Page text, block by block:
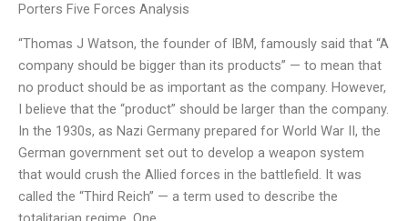
Porters Five Forces Analysis
“Thomas J Watson, the founder of IBM, famously said that “A
company should be bigger than its products” — to mean that
no product should be as important as the company. However,
I believe that the “product” should be larger than the company.
In the 1930s, as Nazi Germany prepared for World War II, the
German government set out to develop a weapon system
that would crush the Allied forces in the battlefield. It was
called the “Third Reich” — a term used to describe the